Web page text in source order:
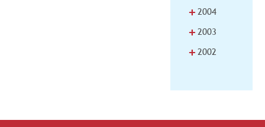
+ 2004
+ 2003
+ 2002